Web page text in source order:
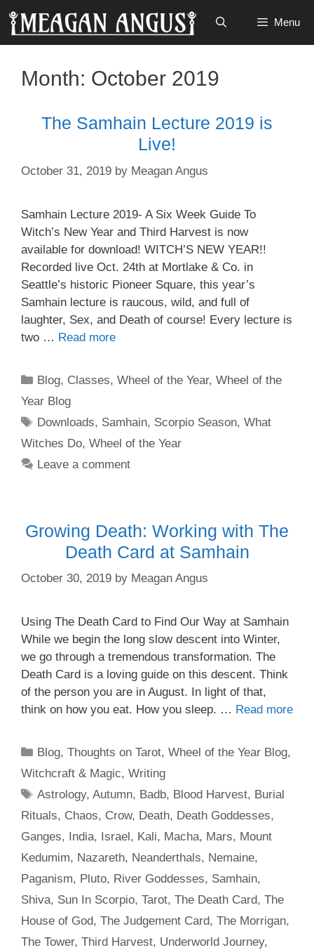
Skip
content
Menu
Month: October 2019
The Samhain Lecture 2019 is
Live!
October 31, 2019 by Meagan Angus
Samhain Lecture 2019- A Six Week Guide To
Witch’s New Year and Third Harvest is now
available for download! WITCH’S NEW YEAR!!
Recorded live Oct. 24th at Mortlake & Co. in
Seattle’s historic Pioneer Square, this year’s
Samhain lecture is raucous, wild, and full of
laughter, Sex, and Death of course! Every lecture is
two … Read more
Categories
Blog, Classes,Wheel of the Year,Wheel of the
Year Blog
Tags
Downloads, Samhain, Scorpio Season,What
Witches Do, Wheel of the Year
Leave a comment
Growing Death: Working with The
Death Card at Samhain
October 30, 2019 by Meagan Angus
Using The Death Card to Find Our Way at Samhain
While we begin the long slow descent into Winter,
we go through a tremendous transformation. The
Death Card is a loving guide on this descent. Think
of the person you are in August. In light of that,
think on how you eat. How you sleep. … Read more
Categories
Blog,Thoughts on Tarot,Wheel of the Year Blog,
Witchcraft & Magic, Writing
Tags
Astrology,Autumn, Badb, Blood Harvest, Burial
Rituals, Chaos, Crow, Death, Death Goddesses,
Ganges, India, Israel, Kali, Macha, Mars, Mount
Kedumim, Nazareth, Neanderthals, Nemaine,
Paganism, Pluto, River Goddesses, Samhain,
Shiva, Sun In Scorpio, Tarot, The Death Card, The
House of God, The Judgement Card, The Morrigan,
The Tower, Third Harvest, Underworld Journey,